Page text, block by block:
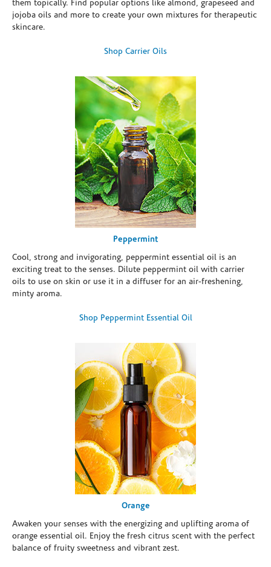
them topically. Find popular options like almond, grapeseed and
jojoba oils and more to create your own mixtures for therapeutic
skincare.
Shop Carrier Oils
Peppermint
Cool, strong and invigorating, peppermint essential oil is an
exciting treat to the senses. Dilute peppermint oil with carrier
oils to use on skin or use it in a diffuser for an air-freshening,
minty aroma.
Shop Peppermint Essential Oil
Orange
Awaken your senses with the energizing and uplifting aroma of
orange essential oil. Enjoy the fresh citrus scent with the perfect
balance of fruity sweetness and vibrant zest.